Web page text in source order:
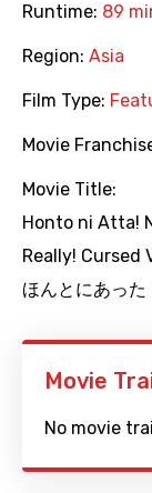
Runtime: 89
Region: Asia
Film Type:
Movie
Movie Title:
Honto ni Atta!
Really! Cursed
ほんとにあっ
Movie
No movie